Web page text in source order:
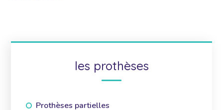
les prothèses
Prothèses partielles